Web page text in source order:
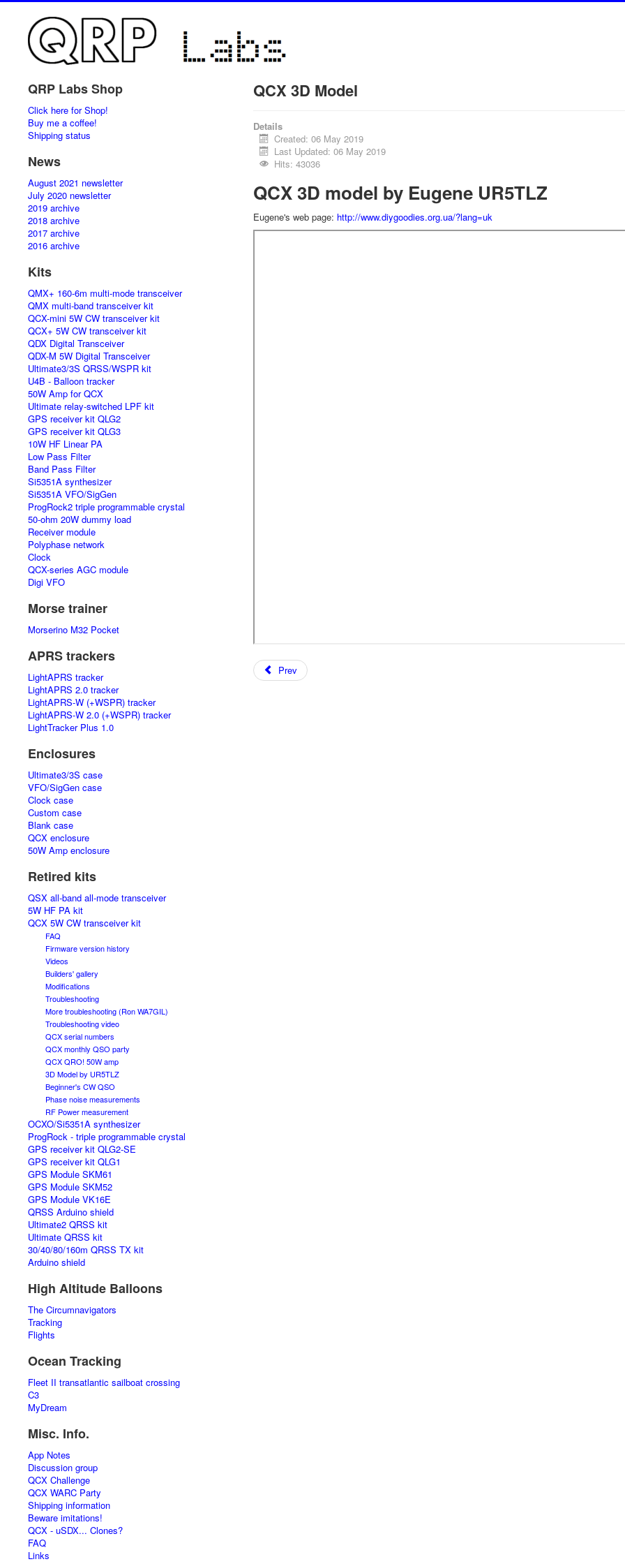
QRP Labs Shop
Click here for Shop!
Buy me a coffee!
Shipping status
News
August 2021 newsletter
July 2020 newsletter
2019 archive
2018 archive
2017 archive
2016 archive
Kits
QMX+ 160-6m multi-mode transceiver
QMX multi-band transceiver kit
QCX-mini 5W CW transceiver kit
QCX+ 5W CW transceiver kit
QDX Digital Transceiver
QDX-M 5W Digital Transceiver
Ultimate3/3S QRSS/WSPR kit
U4B - Balloon tracker
50W Amp for QCX
Ultimate relay-switched LPF kit
GPS receiver kit QLG2
GPS receiver kit QLG3
10W HF Linear PA
Low Pass Filter
Band Pass Filter
Si5351A synthesizer
Si5351A VFO/SigGen
ProgRock2 triple programmable crystal
50-ohm 20W dummy load
Receiver module
Polyphase network
Clock
QCX-series AGC module
Digi VFO
Morse trainer
Morserino M32 Pocket
APRS trackers
LightAPRS tracker
LightAPRS 2.0 tracker
LightAPRS-W (+WSPR) tracker
LightAPRS-W 2.0 (+WSPR) tracker
LightTracker Plus 1.0
Enclosures
Ultimate3/3S case
VFO/SigGen case
Clock case
Custom case
Blank case
QCX enclosure
50W Amp enclosure
Retired kits
QSX all-band all-mode transceiver
5W HF PA kit
QCX 5W CW transceiver kit
FAQ
Firmware version history
Videos
Builders' gallery
Modifications
Troubleshooting
More troubleshooting (Ron WA7GIL)
Troubleshooting video
QCX serial numbers
QCX monthly QSO party
QCX QRO! 50W amp
3D Model by UR5TLZ
Beginner's CW QSO
Phase noise measurements
RF Power measurement
OCXO/Si5351A synthesizer
ProgRock - triple programmable crystal
GPS receiver kit QLG2-SE
GPS receiver kit QLG1
GPS Module SKM61
GPS Module SKM52
GPS Module VK16E
QRSS Arduino shield
Ultimate2 QRSS kit
Ultimate QRSS kit
30/40/80/160m QRSS TX kit
Arduino shield
High Altitude Balloons
The Circumnavigators
Tracking
Flights
Ocean Tracking
Fleet II transatlantic sailboat crossing
C3
MyDream
Misc. Info.
App Notes
Discussion group
QCX Challenge
QCX WARC Party
Shipping information
Beware imitations!
QCX - uSDX... Clones?
FAQ
Links
QCX 3D Model
Details
Created: 06 May 2019
Last Updated: 06 May 2019
Hits: 43036
QCX 3D model by Eugene UR5TLZ
Eugene's web page: http://www.diygoodies.org.ua/?lang=uk
Prev